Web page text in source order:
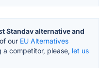
Standav alternative and
our EU Alternatives
a competitor, please, let us